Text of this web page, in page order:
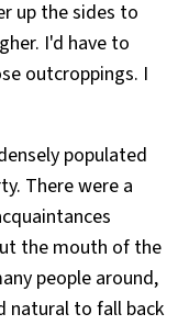
up the sides to
I'd have to
outcroppings. I
populated
There were a
the mouth of the
people around,
natural to fall back